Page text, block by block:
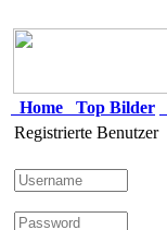
Home Top Bilder
Registrierte Benutzer